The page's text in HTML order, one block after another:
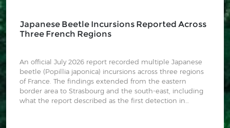
Japanese Beetle Incursions Reported Across
Three French Regions
An official July 2026 report recorded multiple Japanese
beetle (Popillia japonica) incursions across three regions
of France. The findings extended from the eastern
border area to Strasbourg and the south-east, including
what the report described as the first detection in